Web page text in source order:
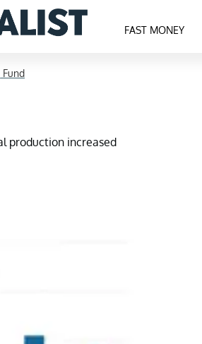
FAST MONEY
production increased